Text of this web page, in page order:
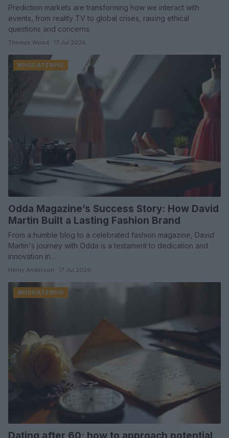
Prediction markets are transforming how we interact with
events, from reality TV to global crises, raising ethical
questions and concerns.
Thomas Wood · 17 Jul 2026
WHODATEWHO
Odda Magazine’s Success Story: How David
Martin Built a Lasting Fashion Brand
From a humble blog to a celebrated fashion magazine, David
Martin's journey with Odda is a testament to dedication and
innovation in…
Henry Anderson · 17 Jul 2026
WHODATEWHO